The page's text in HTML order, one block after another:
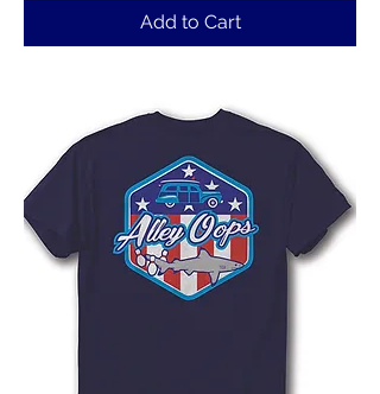
Add to Cart